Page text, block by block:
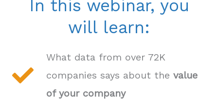
In this webinar, you
will learn:
What data from over 72K
companies says about the value
of your company